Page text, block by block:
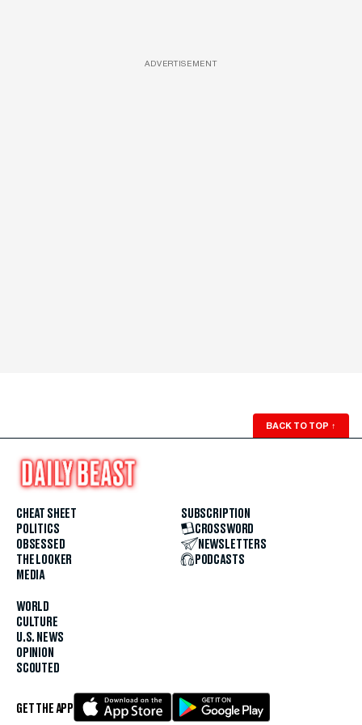
ADVERTISEMENT
BACK TO TOP ↑
CHEAT SHEET
POLITICS
OBSESSED
THE LOOKER
MEDIA
WORLD
CULTURE
U.S. NEWS
OPINION
SCOUTED
SUBSCRIPTION
CROSSWORD
NEWSLETTERS
PODCASTS
GET THE APP